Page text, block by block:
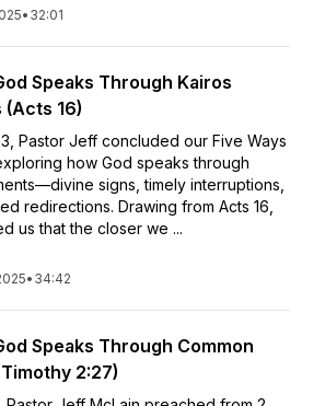
• 32:01
Speaks Through Kairos
(Acts 16)
Pastor Jeff concluded our Five Ways
how God speaks through
signs, timely interruptions,
redirections. Drawing from Acts 16,
us that the closer we ...
• 34:42
Speaks Through Common
2:27)